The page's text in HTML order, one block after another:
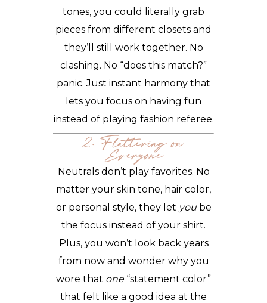
tones, you could literally grab
pieces from different closets and
they’ll still work together. No
clashing. No “does this match?”
panic. Just instant harmony that
lets you focus on having fun
instead of playing fashion referee.
2. Flattering on
Everyone
Neutrals don’t play favorites. No
matter your skin tone, hair color,
or personal style, they let yoube
the focus instead of your shirt.
Plus, you won’t look back years
from now and wonder why you
wore that one“statement color”
that felt like a good idea at the